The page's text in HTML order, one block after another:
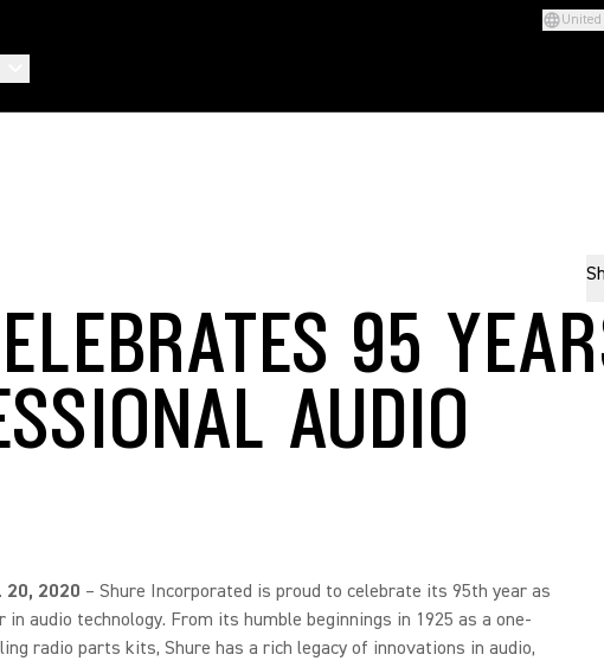
95
AUDIO
20, 2020 – Shure Incorporated is proud to celebrate its 95th year as
in audio technology. From its humble beginnings in 1925 as a one-
radio parts kits, Shure has a rich legacy of innovations in audio,